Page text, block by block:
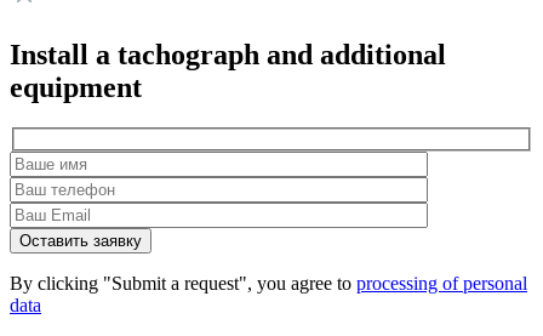
Install a tachograph and additional
equipment
By clicking "Submit a request", you agree to processing of personal
data